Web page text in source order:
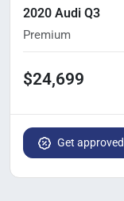
2020 Audi Q3
Premium
$24,699
Get approved